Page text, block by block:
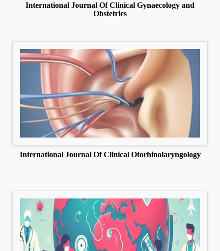
International Journal Of Clinical Gynaecology and
Obstetrics
International Journal Of Clinical Otorhinolaryngology